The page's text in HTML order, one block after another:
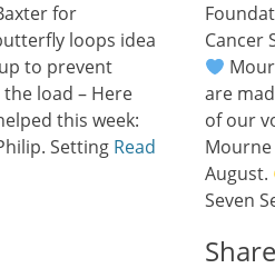
for
loops idea
to prevent
load – Here
this week:
Setting Read
Cancer
are
of our
Mourne
August.
Seven